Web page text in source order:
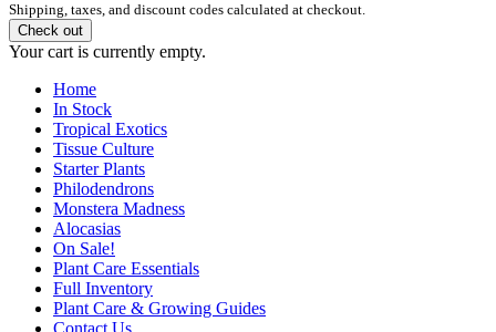
Shipping, taxes, and discount codes calculated at checkout.
Check out
Your cart is currently empty.
Home
In Stock
Tropical Exotics
Tissue Culture
Starter Plants
Philodendrons
Monstera Madness
Alocasias
On Sale!
Plant Care Essentials
Full Inventory
Plant Care & Growing Guides